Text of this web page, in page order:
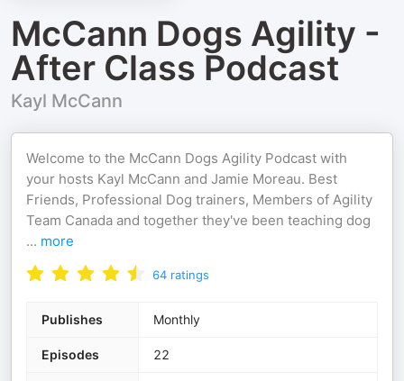
McCann Dogs Agility -
After Class Podcast
Kayl McCann
Welcome to the McCann Dogs Agility Podcast with
your hosts Kayl McCann and Jamie Moreau. Best
Friends, Professional Dog trainers, Members of Agility
Team Canada and together they've been teaching dog
... more
64 ratings
Publishes Monthly
Episodes 22